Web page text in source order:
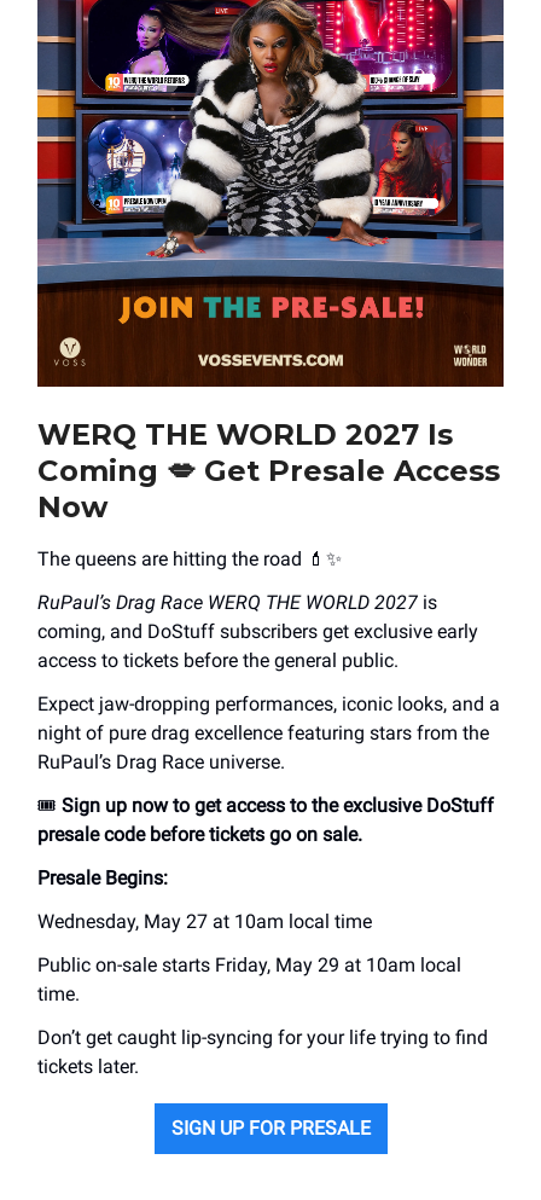
WERQ THE WORLD 2027 Is
Coming 💋 Get Presale Access
Now
The queens are hitting the road 💄✨
RuPaul’s Drag Race WERQ THE WORLD 2027 is
coming, and DoStuff subscribers get exclusive early
access to tickets before the general public.
Expect jaw-dropping performances, iconic looks, and a
night of pure drag excellence featuring stars from the
RuPaul’s Drag Race universe.
🎟️ Sign up now to get access to the exclusive DoStuff
presale code before tickets go on sale.
Presale Begins:
Wednesday, May 27 at 10am local time
Public on-sale starts Friday, May 29 at 10am local
time.
Don’t get caught lip-syncing for your life trying to find
tickets later.
SIGN UP FOR PRESALE